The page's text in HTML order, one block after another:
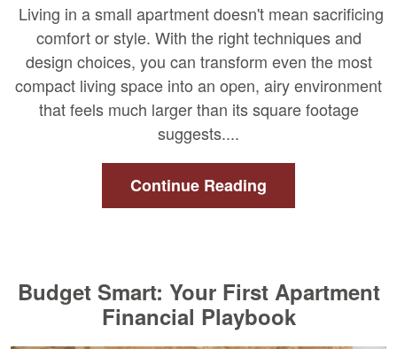
Living in a small apartment doesn't mean sacrificing
comfort or style. With the right techniques and
design choices, you can transform even the most
compact living space into an open, airy environment
that feels much larger than its square footage
suggests....
Continue Reading
Budget Smart: Your First Apartment
Financial Playbook